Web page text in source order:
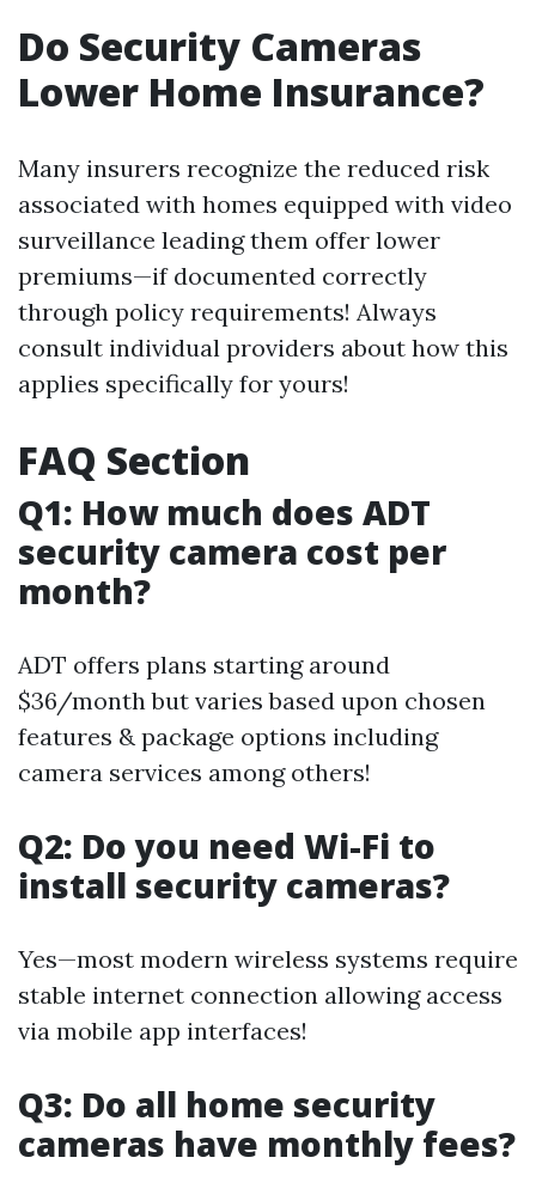
Do Security Cameras
Lower Home Insurance?
Many insurers recognize the reduced risk
associated with homes equipped with video
surveillance leading them offer lower
premiums—if documented correctly
through policy requirements! Always
consult individual providers about how this
applies specifically for yours!
FAQ Section
Q1: How much does ADT
security camera cost per
month?
ADT offers plans starting around
$36/month but varies based upon chosen
features & package options including
camera services among others!
Q2: Do you need Wi-Fi to
install security cameras?
Yes—most modern wireless systems require
stable internet connection allowing access
via mobile app interfaces!
Q3: Do all home security
cameras have monthly fees?